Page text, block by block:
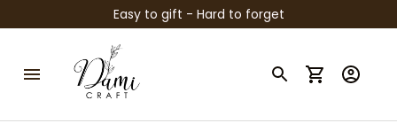
Easy to gift - Hard to forget